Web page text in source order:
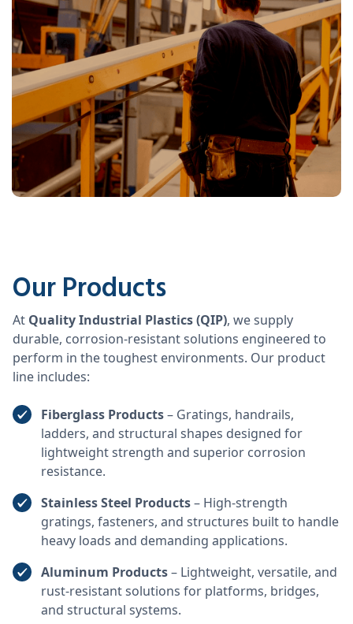
Our Products
At Quality Industrial Plastics (QIP), we supply
durable, corrosion-resistant solutions engineered to
perform in the toughest environments. Our product
line includes:
Fiberglass Products– Gratings, handrails,
ladders, and structural shapes designed for
lightweight strength and superior corrosion
resistance.
Stainless Steel Products– High-strength
gratings, fasteners, and structures built to handle
heavy loads and demanding applications.
Aluminum Products– Lightweight, versatile, and
rust-resistant solutions for platforms, bridges,
and structural systems.